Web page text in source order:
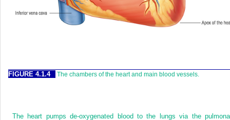
FIGURE 4.1.4 The chambers of the heart and main blood vessels.
The heart pumps de-oxygenated blood to the lungs via the